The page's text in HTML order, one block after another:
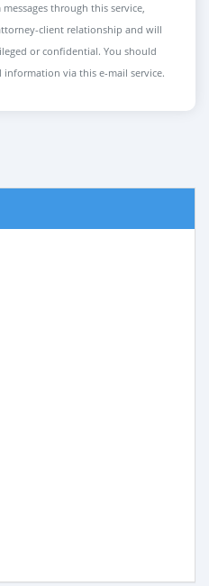
through this service,
client relationship and will
or confidential. You should
via this e-mail service.